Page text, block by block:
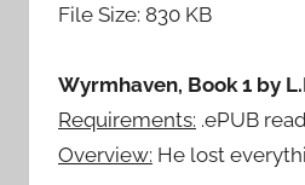
File Size: 830 KB
Wyrmhaven, Book 1 by
Requirements: .ePUB
Overview: He lost